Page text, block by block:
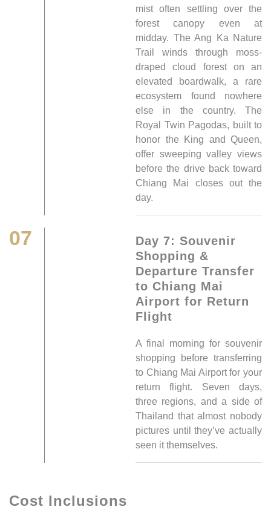
mist often settling over the
forest canopy even at
midday. The Ang Ka Nature
Trail winds through moss-
draped cloud forest on an
elevated boardwalk, a rare
ecosystem found nowhere
else in the country. The
Royal Twin Pagodas, built to
honor the King and Queen,
offer sweeping valley views
before the drive back toward
Chiang Mai closes out the
day.
07
Day 7: Souvenir
Shopping &
Departure Transfer
to Chiang Mai
Airport for Return
Flight
A final morning for souvenir
shopping before transferring
to Chiang Mai Airport for your
return flight. Seven days,
three regions, and a side of
Thailand that almost nobody
pictures until they’ve actually
seen it themselves.
Cost Inclusions